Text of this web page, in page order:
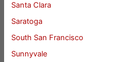
Santa Clara
Saratoga
South San Francisco
Sunnyvale